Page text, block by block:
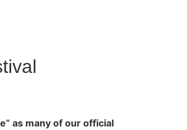
as many of our official